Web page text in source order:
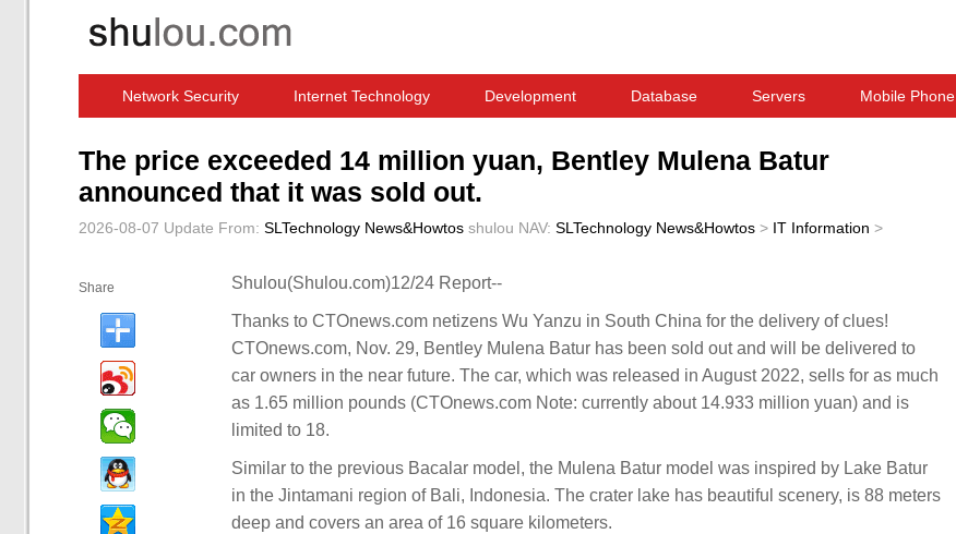
Network Security Internet Technology Development Database Servers Mobile Phone
The price exceeded 14 million yuan, Bentley Mulena Batur
announced that it was sold out.
2026-08-07 Update From: SLTechnology News&Howtos shulou NAV: SLTechnology News&Howtos > IT Information >
Share Shulou(Shulou.com)12/24 Report--
Thanks to CTOnews.com netizens Wu Yanzu in South China for the delivery of clues!
CTOnews.com, Nov. 29, Bentley Mulena Batur has been sold out and will be delivered to
car owners in the near future. The car, which was released in August 2022, sells for as much
as 1.65 million pounds (CTOnews.com Note: currently about 14.933 million yuan) and is
limited to 18.
Similar to the previous Bacalar model, the Mulena Batur model was inspired by Lake Batur
in the Jintamani region of Bali, Indonesia. The crater lake has beautiful scenery, is 88 meters
deep and covers an area of 16 square kilometers.